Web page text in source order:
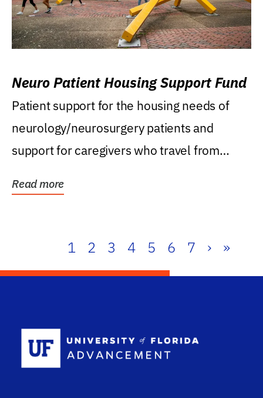
Neuro Patient Housing Support Fund
Patient support for the housing needs of
neurology/neurosurgery patients and
support for caregivers who travel from
Read more
1 2 3 4 5 6 7 › »